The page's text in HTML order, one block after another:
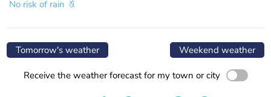
No risk of rain
Tomorrow's weather Weekend weather
Receive the weather forecast for my town or city